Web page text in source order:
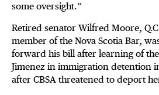
some oversight.”
Retired senator Wilfred Moore,
member of the Nova Scotia Bar,
forward his bill after learning of
Jimenez in immigration detention
after CBSA threatened to deport